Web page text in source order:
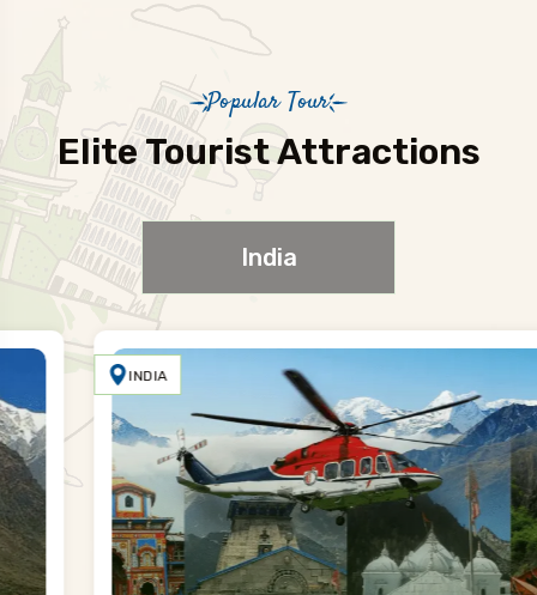
Popular Tour
Elite Tourist Attractions
India